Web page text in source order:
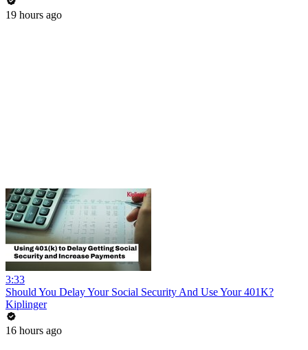
19 hours ago
3:33
Should You Delay Your Social Security And Use Your 401K?
Kiplinger
16 hours ago